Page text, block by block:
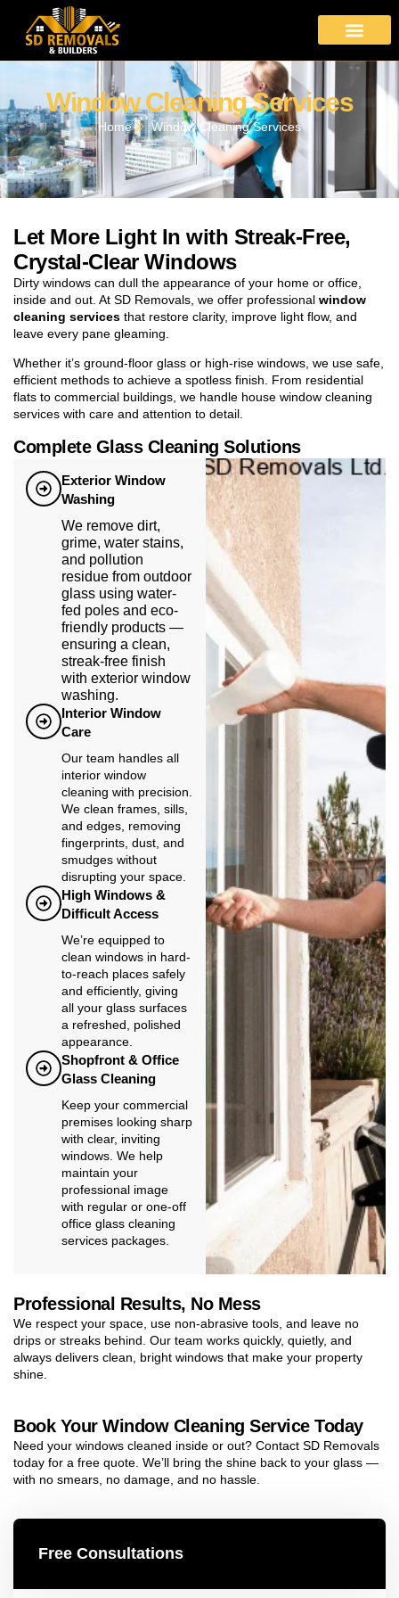
Window Cleaning Services
Home Window Cleaning Services
Let More Light In with Streak-Free,
Crystal-Clear Windows
Dirty windows can dull the appearance of your home or office,
inside and out. At SD Removals, we offer professional window
cleaning services that restore clarity, improve light flow, and
leave every pane gleaming.
Whether it’s ground-floor glass or high-rise windows, we use safe,
efficient methods to achieve a spotless finish. From residential
flats to commercial buildings, we handle house window cleaning
services with care and attention to detail.
Complete Glass Cleaning Solutions
Exterior Window
Washing
We remove dirt,
grime, water stains,
and pollution
residue from outdoor
glass using water-
fed poles and eco-
friendly products —
ensuring a clean,
streak-free finish
with exterior window
washing.
Interior Window
Care
Our team handles all
interior window
cleaning with precision.
We clean frames, sills,
and edges, removing
fingerprints, dust, and
smudges without
disrupting your space.
High Windows &
Difficult Access
We’re equipped to
clean windows in hard-
to-reach places safely
and efficiently, giving
all your glass surfaces
a refreshed, polished
appearance.
Shopfront & Office
Glass Cleaning
Keep your commercial
premises looking sharp
with clear, inviting
windows. We help
maintain your
professional image
with regular or one-off
office glass cleaning
services packages.
Professional Results, No Mess
We respect your space, use non-abrasive tools, and leave no
drips or streaks behind. Our team works quickly, quietly, and
always delivers clean, bright windows that make your property
shine.
Book Your Window Cleaning Service Today
Need your windows cleaned inside or out? Contact SD Removals
today for a free quote. We’ll bring the shine back to your glass —
with no smears, no damage, and no hassle.
Free Consultations